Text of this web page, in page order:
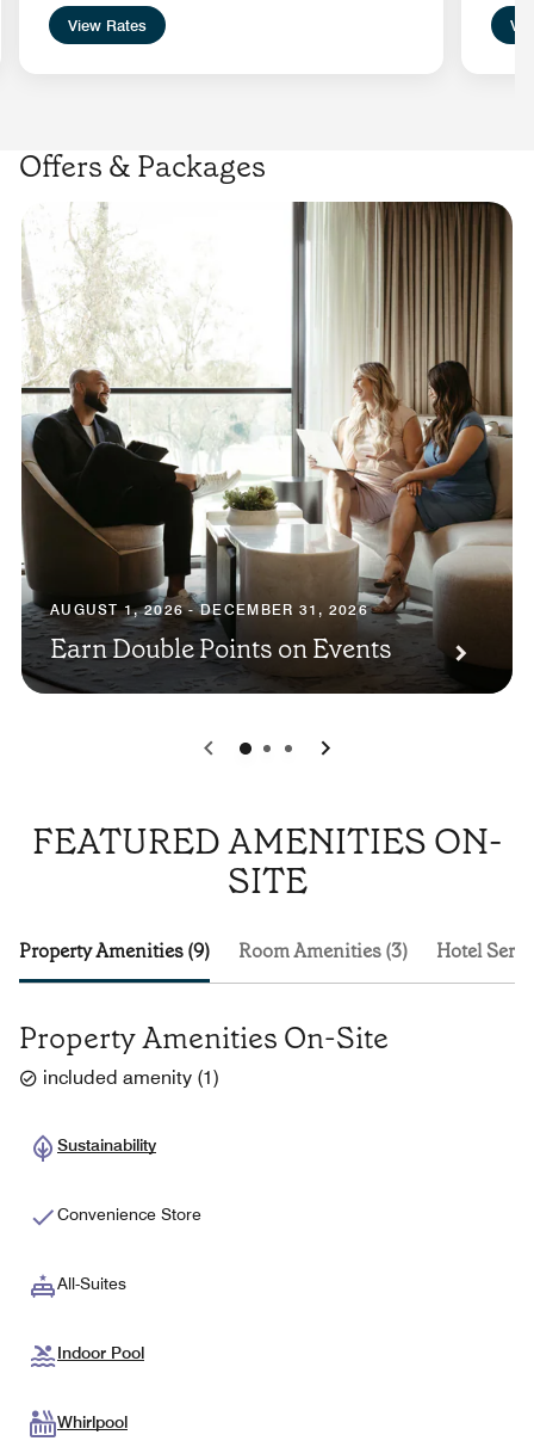
View Rates
Offers & Packages
AUGUST 1, 2026 - DECEMBER 31, 2026
Earn Double Points on Events
0 1 2
FEATURED AMENITIES ON-
SITE
Property Amenities (9) Room Amenities (3) Hotel
Property Amenities On-Site
included amenity (1)
Sustainability
Convenience Store
All-Suites
Indoor Pool
Whirlpool